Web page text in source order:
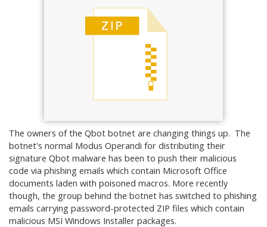
The owners of the Qbot botnet are changing things up. The
botnet's normal Modus Operandi for distributing their
signature Qbot malware has been to push their malicious
code via phishing emails which contain Microsoft Office
documents laden with poisoned macros. More recently
though, the group behind the botnet has switched to phishing
emails carrying password-protected ZIP files which contain
malicious MSI Windows Installer packages.